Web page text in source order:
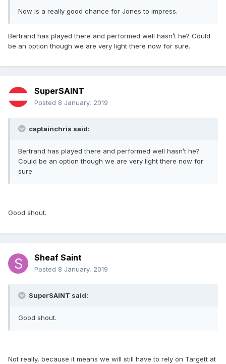
Now is a really good chance for Jones to impress.
Bertrand has played there and performed well hasn’t he? Could
be an option though we are very light there now for sure.
SuperSAINT
Posted 8 January, 2019
captainchris said:
Bertrand has played there and performed well hasn’t he?
Could be an option though we are very light there now for
sure.
Good shout.
Sheaf Saint
Posted 8 January, 2019
SuperSAINT said:
Good shout.
Not really, because it means we will still have to rely on Targett at